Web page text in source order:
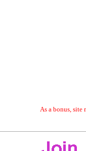
As a bonus, site